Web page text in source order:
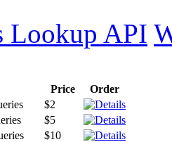
Lookup API
Price
Order
$2
$5
$10